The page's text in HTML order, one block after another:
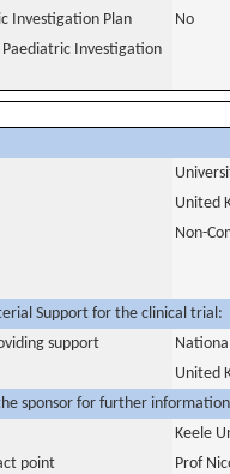
Investigation Plan
No
Investigation
United
Non-
Support for the clinical trial:
support
United
sponsor for further
Keele
point
Prof